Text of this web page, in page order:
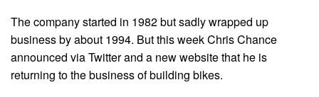
The company started in 1982 but sadly wrapped up
business by about 1994. But this week Chris Chance
announced via Twitter and a new website that he is
returning to the business of building bikes.